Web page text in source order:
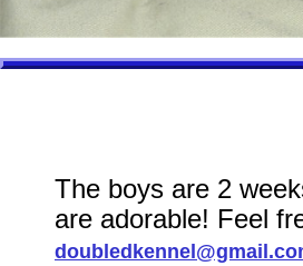
The boys are 2
are adorable! Feel